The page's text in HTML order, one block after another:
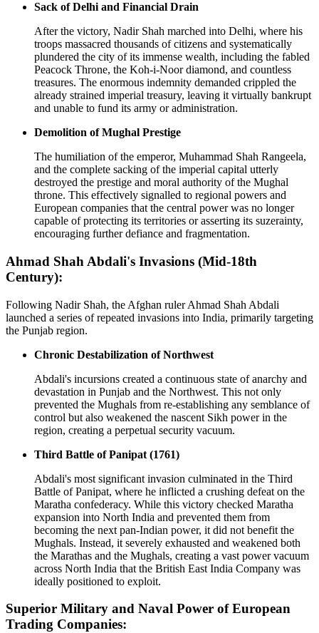
Sack of Delhi and Financial Drain
After the victory, Nadir Shah marched into Delhi, where his
troops massacred thousands of citizens and systematically
plundered the city of its immense wealth, including the fabled
Peacock Throne, the Koh-i-Noor diamond, and countless
treasures. The enormous indemnity demanded crippled the
already strained imperial treasury, leaving it virtually bankrupt
and unable to fund its army or administration.
Demolition of Mughal Prestige
The humiliation of the emperor, Muhammad Shah Rangeela,
and the complete sacking of the imperial capital utterly
destroyed the prestige and moral authority of the Mughal
throne. This effectively signalled to regional powers and
European companies that the central power was no longer
capable of protecting its territories or asserting its suzerainty,
encouraging further defiance and fragmentation.
Ahmad Shah Abdali's Invasions (Mid-18th
Century):
Following Nadir Shah, the Afghan ruler Ahmad Shah Abdali
launched a series of repeated invasions into India, primarily targeting
the Punjab region.
Chronic Destabilization of Northwest
Abdali's incursions created a continuous state of anarchy and
devastation in Punjab and the Northwest. This not only
prevented the Mughals from re-establishing any semblance of
control but also weakened the nascent Sikh power in the
region, creating a perpetual security vacuum.
Third Battle of Panipat (1761)
Abdali's most significant invasion culminated in the Third
Battle of Panipat, where he inflicted a crushing defeat on the
Maratha confederacy. While this victory checked Maratha
expansion into North India and prevented them from
becoming the next pan-Indian power, it did not benefit the
Mughals. Instead, it severely exhausted and weakened both
the Marathas and the Mughals, creating a vast power vacuum
across North India that the British East India Company was
ideally positioned to exploit.
Superior Military and Naval Power of European
Trading Companies: